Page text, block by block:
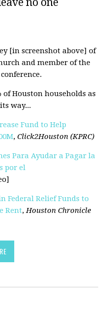
[in screenshot above] of
and member of the
of Houston households as
way...
Fund to Help
,Click2Houston (KPRC)
Para Ayudar a Pagar la
por el
Federal Relief Funds to
Rent,Houston Chronicle